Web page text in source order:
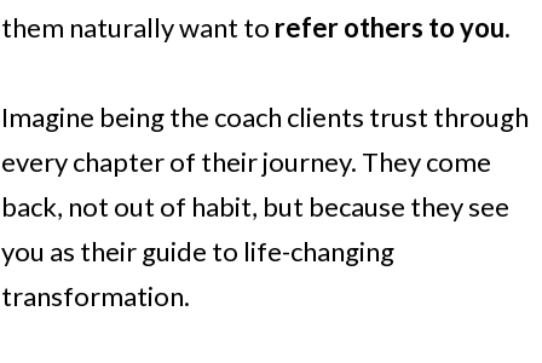
them naturally want to refer others to you.
Imagine being the coach clients trust through
every chapter of their journey. They come
back, not out of habit, but because they see
you as their guide to life-changing
transformation.